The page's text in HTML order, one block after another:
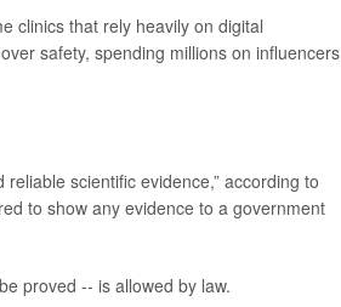
clinics that rely heavily on digital
safety, spending millions on influencers
scientific evidence,” according to
to show any evidence to a government
proved -- is allowed by law.